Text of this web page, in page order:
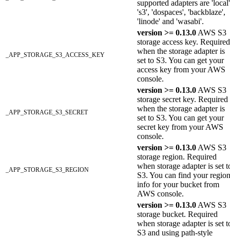
supported adapters are
's3', 'dospaces', 'backblaze',
'linode' and 'wasabi'.
_APP_STORAGE_S3_ACCESS_KEY
version >= 0.13.0 AWS S3
storage access key. Required
when the storage adapter is
set to S3. You can get your
access key from your AWS
console.
_APP_STORAGE_S3_SECRET
version >= 0.13.0 AWS S3
storage secret key. Required
when the storage adapter is
set to S3. You can get your
secret key from your AWS
console.
_APP_STORAGE_S3_REGION
version >= 0.13.0 AWS S3
storage region. Required
when storage adapter is set
S3. You can find your region
info for your bucket from
AWS console.
version >= 0.13.0 AWS S3
storage bucket. Required
when storage adapter is set
S3 and using path-style